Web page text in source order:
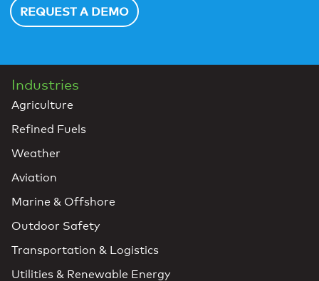
REQUEST A DEMO
Industries
Agriculture
Refined Fuels
Weather
Aviation
Marine & Offshore
Outdoor Safety
Transportation & Logistics
Utilities & Renewable Energy